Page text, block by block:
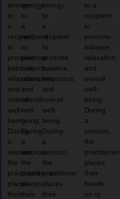
energy
to
a
recipient
to
promote
balance,
relaxation,
and
overall
well-
being.
During
a
session,
the
practitioner
places
their
energy
to
a
recipient
to
promote
balance,
relaxation,
and
overall
well-
being.
During
a
session,
the
practitioner
places
their
energy
to
a
recipient
to
promote
balance,
relaxation,
and
overall
well-
being.
During
a
session,
the
practitioner
places
their
to a
recipient
to
promote
balance,
relaxation,
and
overall
well-
being.
During
a
session,
the
practitioner
places
their
hands
on or